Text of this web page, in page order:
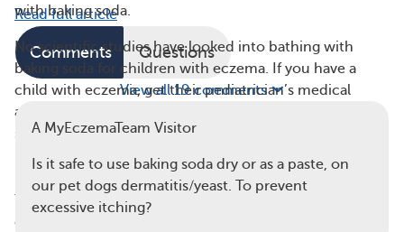
with baking soda.
No scientific studies have looked into bathing with
baking soda for children with eczema. If you have a
child with eczema, get their pediatrician’s medical
advice regarding this at-home approach to help with
symptoms.
How To Use Baking Soda for Eczema
You can incorporate baking soda into your eczema skin
care routine in several ways.
Read full article
Comments Questions
View all 19 comments
A MyEczemaTeam Visitor
Is it safe to use baking soda dry or as a paste, on
our pet dogs dermatitis/yeast. To prevent
excessive itching?